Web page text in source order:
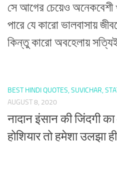
সে আগের চেয়েও অনেকবেশী
পারে যে কারো ভালবাসায়
কিন্তু কারো অবহেলায়
BEST HINDI QUOTES, SUVICHAR,
AUGUST 8, 2020
नादान इंसान की जिंदगी
होशियार तो हमेशा उलझा